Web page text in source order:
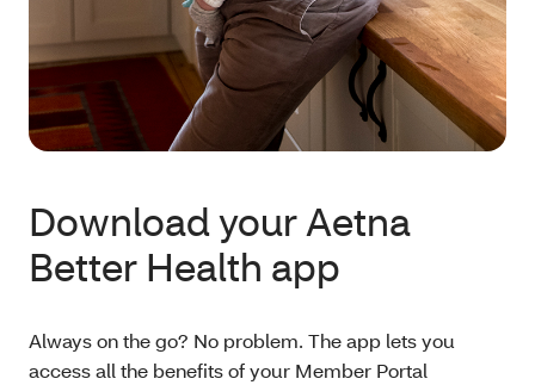
Download your Aetna
Better Health app
Always on the go? No problem. The app lets you
access all the benefits of your Member Portal